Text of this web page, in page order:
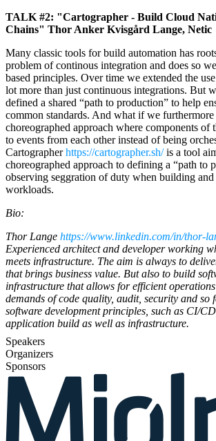
TALK #2: "Cartographer - Build Cloud
Chains" Thor Anker Kvisgård Lange, Netic
Many classic tools for build automation has
problem of continous integration and does so
based principles. Over time we extended the
lot more than just continuous integrations. But
defined a shared “path to production” to help
common standards. And what if we furthermore
choreographed approach where components of
to events from each other instead of being
Cartographerhttps://cartographer.sh/is a tool
choreographed approach to defining a “path to
observing seggration of duty when building
workloads.
Bio:
Thor Lange https://www.linkedin.com/in/thor-
Experienced architect and developer working
meets infrastructure. The aim is always to
that brings business value. But also to build
infrastructure that allows for efficient
demands of code quality, audit, security and so
software development principles, such as CI/
application build as well as infrastructure.
Speakers
Organizers
Sponsors